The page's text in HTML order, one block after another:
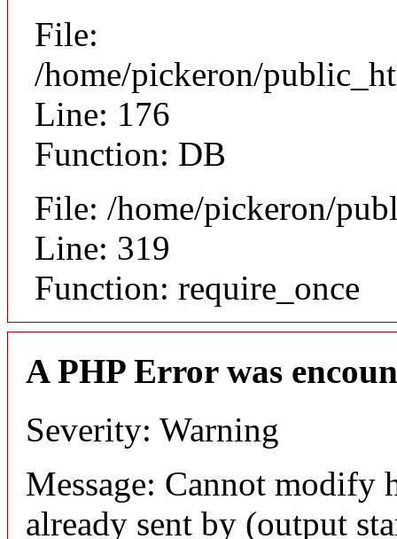
File:
/home/pickeron/
Line: 176
Function: DB
File: /home/pickeron/
Line: 319
Function: require_once
A PHP Error was
Severity: Warning
Message: Cannot modify
already sent by (output